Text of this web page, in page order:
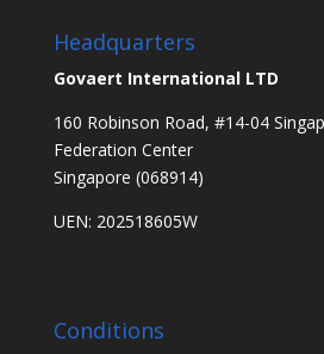
Headquarters
Govaert International LTD
160 Robinson Road, #14-04
Federation Center
Singapore (068914)
UEN: 202518605W
Conditions